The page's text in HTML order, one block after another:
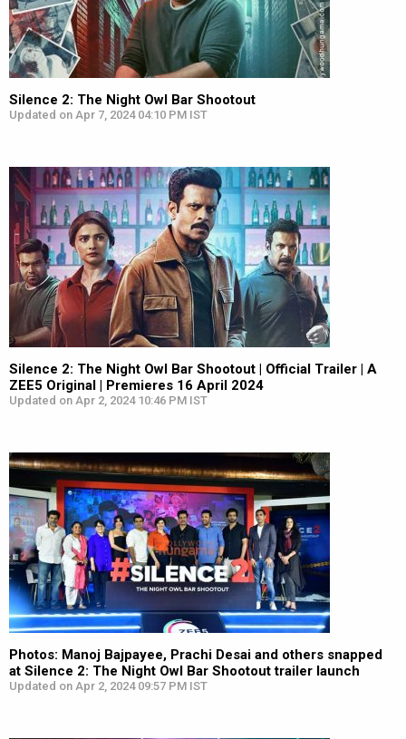
Silence 2: The Night Owl Bar Shootout
Updated on Apr 7, 2024 04:10 PM IST
Silence 2: The Night Owl Bar Shootout | Official Trailer | A
ZEE5 Original | Premieres 16 April 2024
Updated on Apr 2, 2024 10:46 PM IST
Photos: Manoj Bajpayee, Prachi Desai and others snapped
at Silence 2: The Night Owl Bar Shootout trailer launch
Updated on Apr 2, 2024 09:57 PM IST